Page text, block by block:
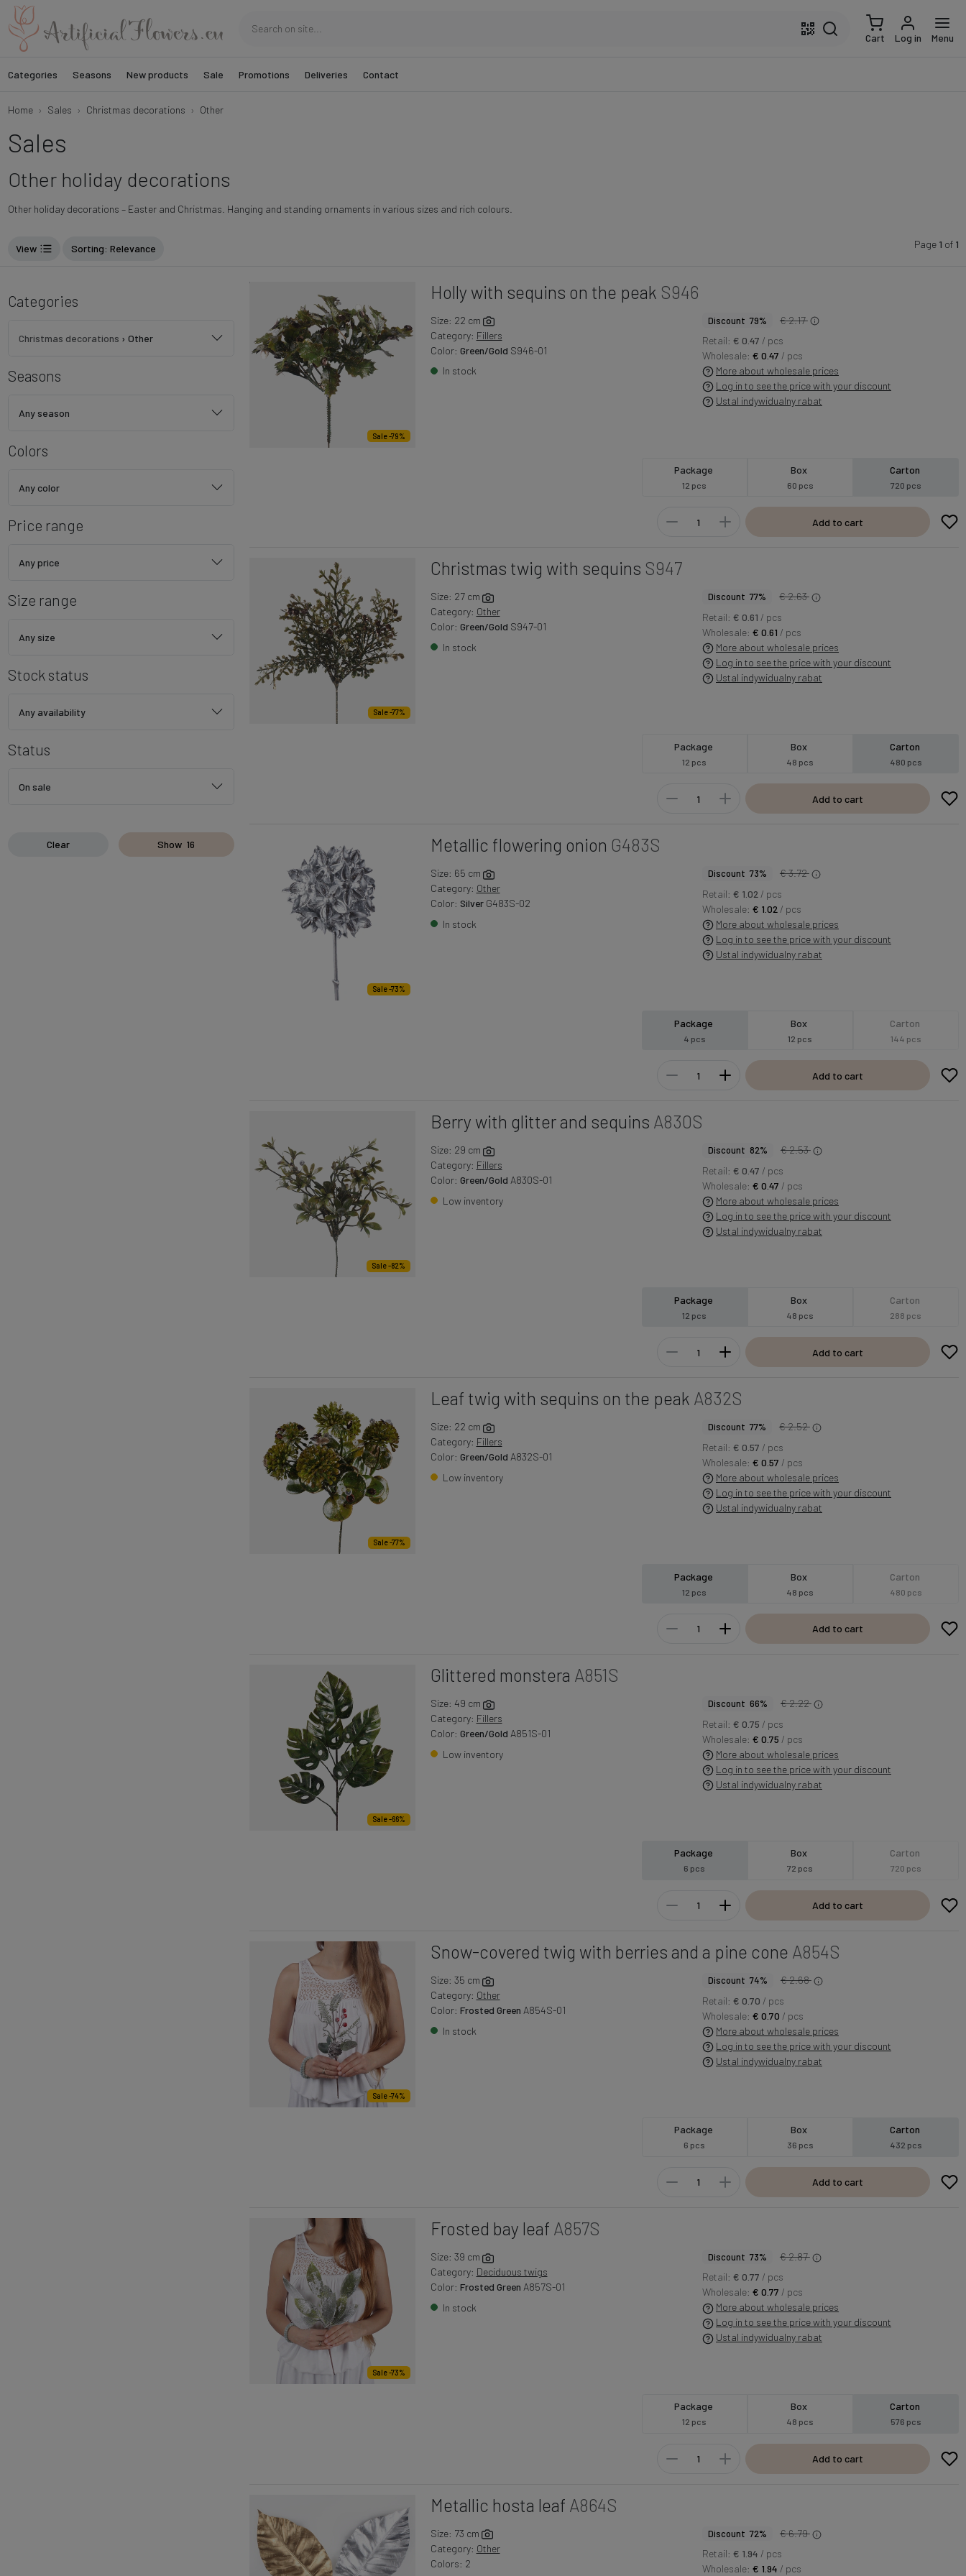
Cart Log in Menu
Categories Seasons New products Sale Promotions Deliveries Contact
Home Sales Christmas decorations Other
Sales
Other holiday decorations
Other holiday decorations – Easter and Christmas. Hanging and standing ornaments in various sizes and rich colours.
View Sorting : Relevance Page 1 of 1
Categories
Christmas decorations › Other
Seasons
Any season
Colors
Any color
Price range
Any price
Size range
Any size
Stock status
Any availability
Status
On sale
Clear Show 16
Sale -79%
Holly with sequins on the peak S946
Size: 22 cm
Category: Fillers
Color: Green/Gold S946-01
In stock
Discount 79%
€ 2.17
Retail: € 0.47 / pcs
Wholesale: € 0.47 / pcs
More about wholesale prices
Log in to see the price with your discount
Ustal indywidualny rabat
Package
12 pcs
Box
60 pcs
Carton
720 pcs
Add to cart
Sale -77%
Christmas twig with sequins S947
Size: 27 cm
Category: Other
Color: Green/Gold S947-01
In stock
Discount 77%
€ 2.63
Retail: € 0.61 / pcs
Wholesale: € 0.61 / pcs
More about wholesale prices
Log in to see the price with your discount
Ustal indywidualny rabat
Package
12 pcs
Box
48 pcs
Carton
480 pcs
Add to cart
Sale -73%
Metallic flowering onion G483S
Size: 65 cm
Category: Other
Color: SilverG483S-02
In stock
Discount 73%
€ 3.72
Retail: € 1.02 / pcs
Wholesale: € 1.02 / pcs
More about wholesale prices
Log in to see the price with your discount
Ustal indywidualny rabat
Package
4 pcs
Box
12 pcs
Carton
144 pcs
Add to cart
Sale -82%
Berry with glitter and sequins A830S
Size: 29 cm
Category: Fillers
Color: Green/Gold A830S-01
Low inventory
Discount 82%
€ 2.53
Retail: € 0.47 / pcs
Wholesale: € 0.47 / pcs
More about wholesale prices
Log in to see the price with your discount
Ustal indywidualny rabat
Package
12 pcs
Box
48 pcs
Carton
288 pcs
Add to cart
Sale -77%
Leaf twig with sequins on the peak A832S
Size: 22 cm
Category: Fillers
Color: Green/Gold A832S-01
Low inventory
Discount 77%
€ 2.52
Retail: € 0.57 / pcs
Wholesale: € 0.57 / pcs
More about wholesale prices
Log in to see the price with your discount
Ustal indywidualny rabat
Package
12 pcs
Box
48 pcs
Carton
480 pcs
Add to cart
Sale -66%
Glittered monstera A851S
Size: 49 cm
Category: Fillers
Color: Green/Gold A851S-01
Low inventory
Discount 66%
€ 2.22
Retail: € 0.75 / pcs
Wholesale: € 0.75 / pcs
More about wholesale prices
Log in to see the price with your discount
Ustal indywidualny rabat
Package
6 pcs
Box
72 pcs
Carton
720 pcs
Add to cart
Sale -74%
Snow-covered twig with berries and a pine cone A854S
Size: 35 cm
Category: Other
Color: Frosted Green A854S-01
In stock
Discount 74%
€ 2.68
Retail: € 0.70 / pcs
Wholesale: € 0.70 / pcs
More about wholesale prices
Log in to see the price with your discount
Ustal indywidualny rabat
Package
6 pcs
Box
36 pcs
Carton
432 pcs
Add to cart
Sale -73%
Frosted bay leaf A857S
Size: 39 cm
Category: Deciduous twigs
Color: Frosted Green A857S-01
In stock
Discount 73%
€ 2.87
Retail: € 0.77 / pcs
Wholesale: € 0.77 / pcs
More about wholesale prices
Log in to see the price with your discount
Ustal indywidualny rabat
Package
12 pcs
Box
48 pcs
Carton
576 pcs
Add to cart
Metallic hosta leaf A864S
Size: 73 cm
Category: Other
Colors: 2
Discount 72%
€ 6.79
Retail: € 1.94 / pcs
Wholesale: € 1.94 / pcs